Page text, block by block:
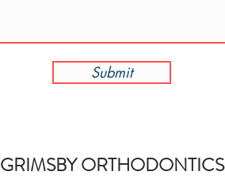
Submit
GRIMSBY ORTHODONTICS